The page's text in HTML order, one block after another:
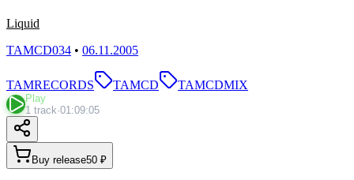
Liquid
TAMCD034 • 06.11.2005
TAMRECORDS TAMCD TAMCDMIX
Play
1 track·01:09:05
Buy release50 ₽